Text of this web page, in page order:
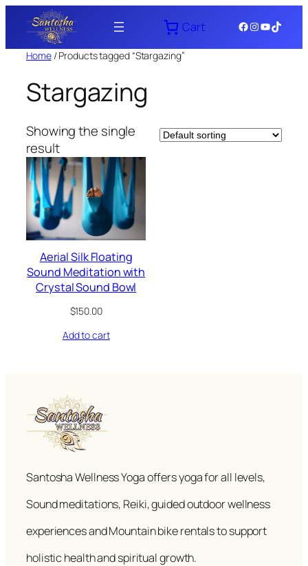
content
Cart Facebook
Instagram
YouTube
TikTok
Home/ Products tagged “Stargazing”
Stargazing
Showing the single
result
Aerial Silk Floating
Sound Meditation with
Crystal Sound Bowl
$150.00
Add to cart
Santosha Wellness Yoga offers yoga for all levels,
Sound meditations, Reiki, guided outdoor wellness
experiences and Mountain bike rentals to support
holistic health and spiritual growth.